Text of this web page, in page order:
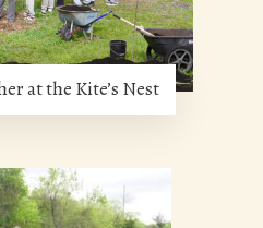
at the Kite’s Nest